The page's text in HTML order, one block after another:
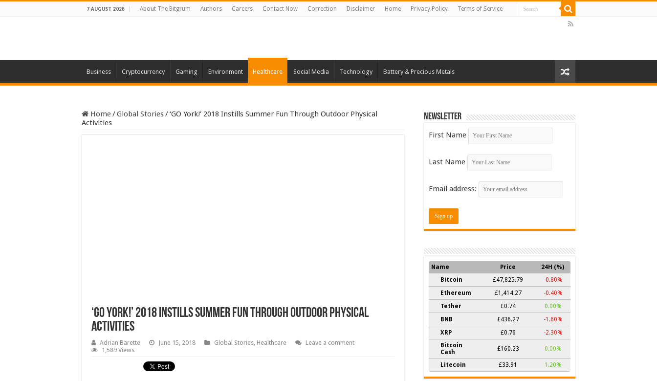
7 AUGUST 2026 About The Bitgrum Authors Careers Contact Now Correction Disclaimer Home Privacy Policy Terms of Service
Business Cryptocurrency Gaming Environment Healthcare Social Media Technology Battery & Precious Metals
Home/Global Stories/‘GO York!’ 2018 Instills Summer Fun Through Outdoor Physical
Activities
‘GO York!’ 2018 Instills Summer Fun Through Outdoor Physical
Activities
Adrian Barette June 15, 2018 Global Stories, Healthcare
Leave a comment
1,589 Views
Newsletter
First Name
Last Name
Email address:
Name Price
24H (%)
Bitcoin
£47,825.79
-0.80%
Ethereum
£1,414.27
-0.40%
Tether
£0.74
0.00%
BNB
£436.27
-1.60%
XRP
£0.76
-2.30%
Bitcoin
Cash
£160.23 0.00%
Litecoin £33.91 1.20%